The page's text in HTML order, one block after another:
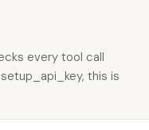
every tool call
this is